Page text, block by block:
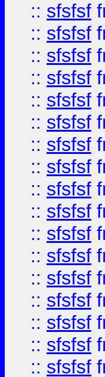
:: sfsfsf
:: sfsfsf
:: sfsfsf
:: sfsfsf
:: sfsfsf
:: sfsfsf
:: sfsfsf
:: sfsfsf
:: sfsfsf
:: sfsfsf
:: sfsfsf
:: sfsfsf
:: sfsfsf
:: sfsfsf
:: sfsfsf
:: sfsfsf
:: sfsfsf